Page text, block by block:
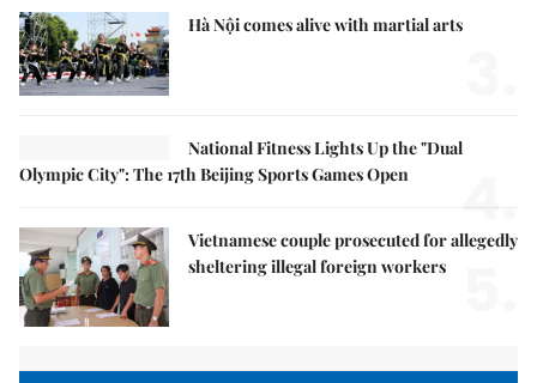
Hà Nội comes alive with martial arts
National Fitness Lights Up the "Dual
Olympic City": The 17th Beijing Sports Games Open
4.
Vietnamese couple prosecuted for allegedly
sheltering illegal foreign workers